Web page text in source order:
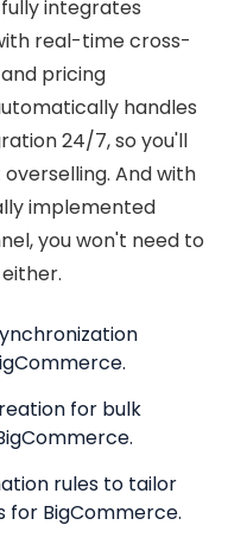
integrates
real-time cross-
pricing
handles
24/7, so you'll
And with
implemented
you won't need to
for bulk
rules to tailor
for BigCommerce.